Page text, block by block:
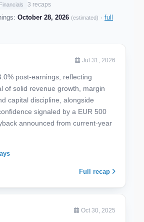
Financials 3 recaps
October 28, 2026 (estimated) · full
Jul 31, 2026
post-earnings, reflecting
of solid revenue growth, margin
capital discipline, alongside
signaled by a EUR 500
announced from current-year
Full recap
Oct 30, 2025